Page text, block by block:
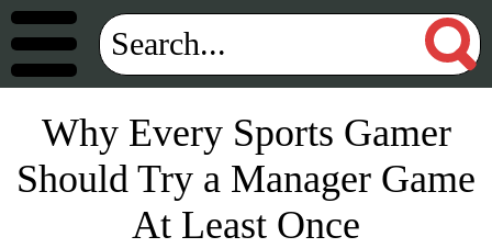
Why Every Sports Gamer
Should Try a Manager Game
At Least Once